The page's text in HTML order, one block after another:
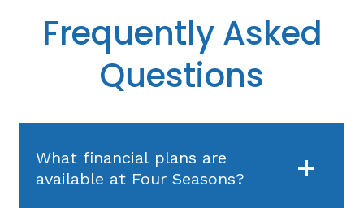
Frequently Asked
Questions
What financial plans are
available at Four Seasons?